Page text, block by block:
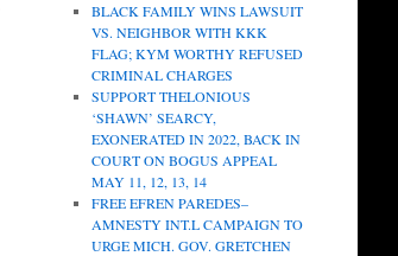
BLACK FAMILY WINS LAWSUIT
VS. NEIGHBOR WITH KKK
FLAG; KYM WORTHY REFUSED
CRIMINAL CHARGES
SUPPORT THELONIOUS
‘SHAWN’ SEARCY,
EXONERATED IN 2022, BACK IN
COURT ON BOGUS APPEAL
MAY 11, 12, 13, 14
FREE EFREN PAREDES–
AMNESTY INT.L CAMPAIGN TO
URGE MICH. GOV. GRETCHEN